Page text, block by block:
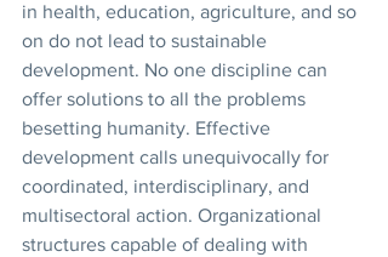
in health, education, agriculture, and so
on do not lead to sustainable
development. No one discipline can
offer solutions to all the problems
besetting humanity. Effective
development calls unequivocally for
coordinated, interdisciplinary, and
multisectoral action. Organizational
structures capable of dealing with